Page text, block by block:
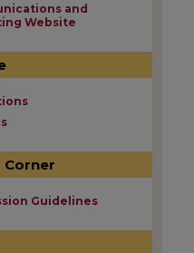
and
Website
Guidelines